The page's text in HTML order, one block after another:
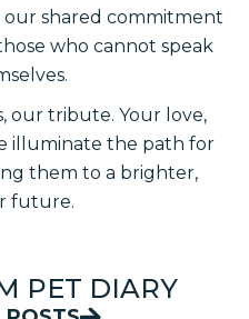
our shared commitment
who cannot speak
our tribute. Your love,
illuminate the path for
them to a brighter,
future.
PET DIARY